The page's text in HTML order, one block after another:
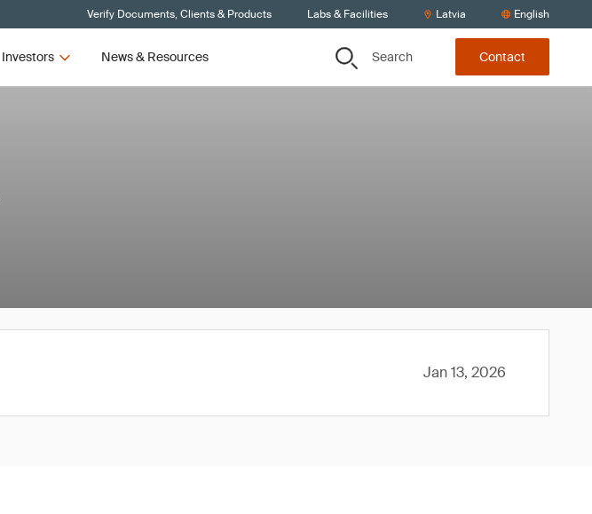
Verify Documents, Clients & Products Labs & Facilities Latvia English
Investors News & Resources Search Contact
Jan 13, 2026